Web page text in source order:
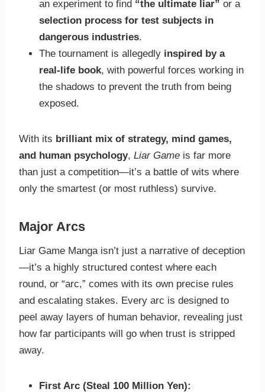
an experiment to find “the ultimate liar” or a
selection process for test subjects in
dangerous industries.
The tournament is allegedly inspired by a
real-life book, with powerful forces working in
the shadows to prevent the truth from being
exposed.
With its brilliant mix of strategy, mind games,
and human psychology, Liar Game is far more
than just a competition—it’s a battle of wits where
only the smartest (or most ruthless) survive.
Major Arcs
Liar Game Manga isn’t just a narrative of deception
—it’s a highly structured contest where each
round, or “arc,” comes with its own precise rules
and escalating stakes. Every arc is designed to
peel away layers of human behavior, revealing just
how far participants will go when trust is stripped
away.
First Arc (Steal 100 Million Yen):